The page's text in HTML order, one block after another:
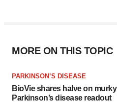
MORE ON THIS TOPIC
PARKINSON’S DISEASE
BioVie shares halve on murky
Parkinson’s disease readout